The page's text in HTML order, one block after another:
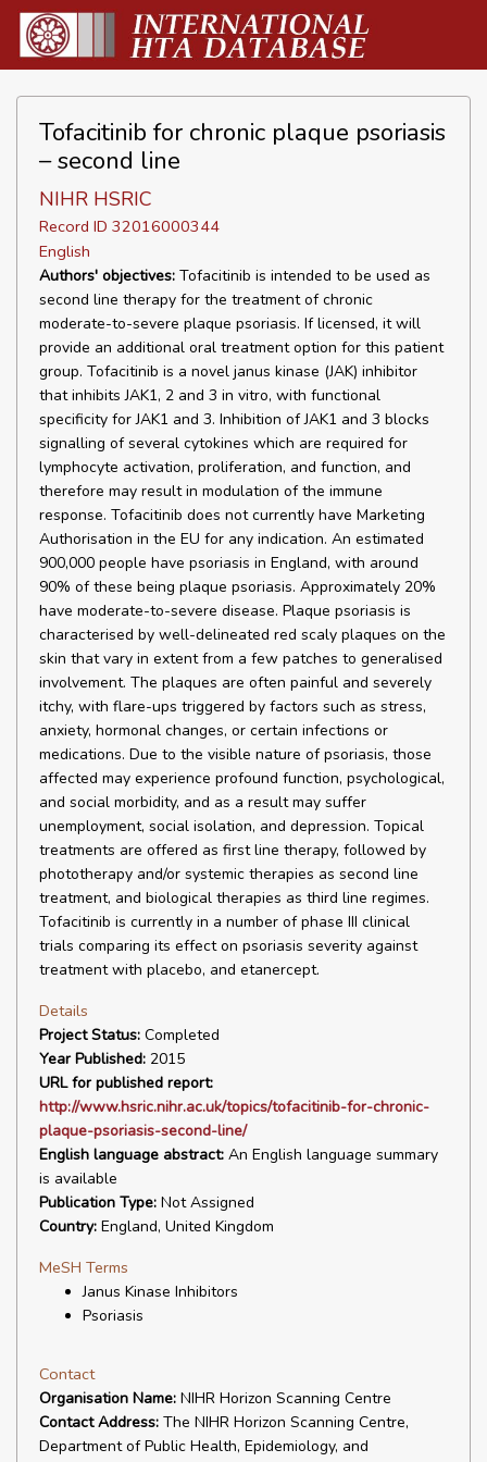
Tofacitinib for chronic plaque psoriasis
– second line
NIHR HSRIC
Record ID 32016000344
English
Authors' objectives: Tofacitinib is intended to be used as
second line therapy for the treatment of chronic
moderate-to-severe plaque psoriasis. If licensed, it will
provide an additional oral treatment option for this patient
group. Tofacitinib is a novel janus kinase (JAK) inhibitor
that inhibits JAK1, 2 and 3 in vitro, with functional
specificity for JAK1 and 3. Inhibition of JAK1 and 3 blocks
signalling of several cytokines which are required for
lymphocyte activation, proliferation, and function, and
therefore may result in modulation of the immune
response. Tofacitinib does not currently have Marketing
Authorisation in the EU for any indication. An estimated
900,000 people have psoriasis in England, with around
90% of these being plaque psoriasis. Approximately 20%
have moderate-to-severe disease. Plaque psoriasis is
characterised by well-delineated red scaly plaques on the
skin that vary in extent from a few patches to generalised
involvement. The plaques are often painful and severely
itchy, with flare-ups triggered by factors such as stress,
anxiety, hormonal changes, or certain infections or
medications. Due to the visible nature of psoriasis, those
affected may experience profound function, psychological,
and social morbidity, and as a result may suffer
unemployment, social isolation, and depression. Topical
treatments are offered as first line therapy, followed by
phototherapy and/or systemic therapies as second line
treatment, and biological therapies as third line regimes.
Tofacitinib is currently in a number of phase III clinical
trials comparing its effect on psoriasis severity against
treatment with placebo, and etanercept.
Details
Project Status: Completed
Year Published: 2015
URL for published report:
http://www.hsric.nihr.ac.uk/topics/tofacitinib-for-chronic-
plaque-psoriasis-second-line/
English language abstract: An English language summary
is available
Publication Type: Not Assigned
Country: England, United Kingdom
MeSH Terms
Janus Kinase Inhibitors
Psoriasis
Contact
Organisation Name: NIHR Horizon Scanning Centre
Contact Address: The NIHR Horizon Scanning Centre,
Department of Public Health, Epidemiology, and